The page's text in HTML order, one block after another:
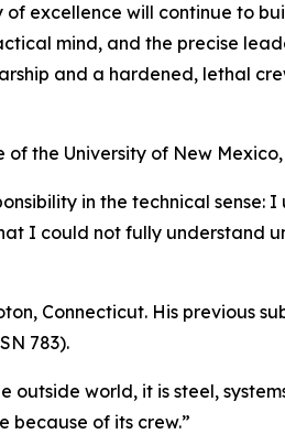
excellence will continue to
mind, and the precise
and a hardened, lethal
the University of New
in the technical
I could not fully
Connecticut. His previous
783).
outside world, it is steel,
because of its crew.”